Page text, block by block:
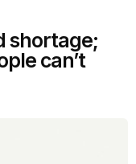
shortage;
can’t